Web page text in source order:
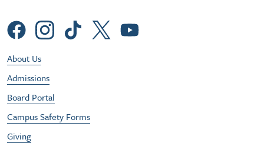
Social Menu
Footer Utility Menu
About Us
Admissions
Board Portal
Campus Safety Forms
Giving